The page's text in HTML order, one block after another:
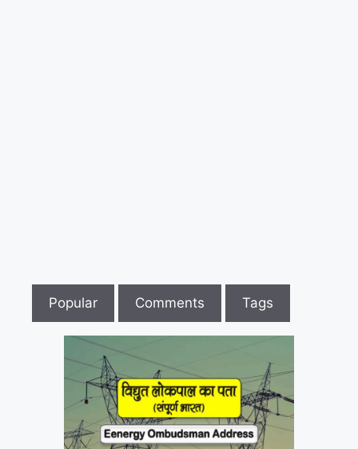
in
Consumer
Forum
Popular Comments Tags